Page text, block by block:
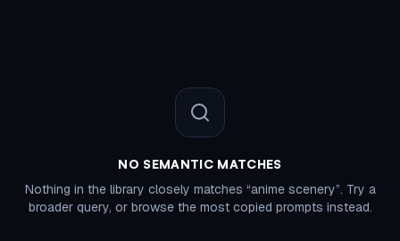
NO SEMANTIC MATCHES
Nothing in the library closely matches “anime scenery”. Try a
broader query, or browse the most copied prompts instead.